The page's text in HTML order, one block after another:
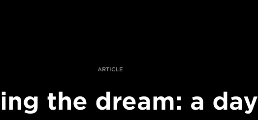
ARTICLE
the dream: a day